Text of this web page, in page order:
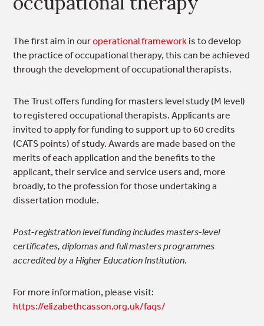
The first aim in ouroperational framework is to develop
the practice of occupational therapy, this can be achieved
through the development of occupational therapists.
The Trust offers funding for masters level study (M level)
to registered occupational therapists. Applicants are
invited to apply for funding to support up to 60 credits
(CATS points) of study. Awards are made based on the
merits of each application and the benefits to the
applicant, their service and service users and, more
broadly, to the profession for those undertaking a
dissertation module.
Post-registration level funding includes masters-level
certificates, diplomas and full masters programmes
accredited by a Higher Education Institution.
For more information, please visit:
https://elizabethcasson.org.uk/faqs/